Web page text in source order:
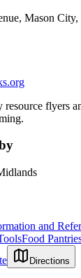
Mason
resource flyers
and
Food
Directions